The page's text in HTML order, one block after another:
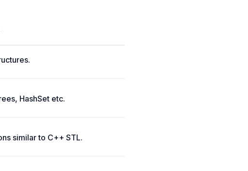
HashSet etc.
similar to C++ STL.